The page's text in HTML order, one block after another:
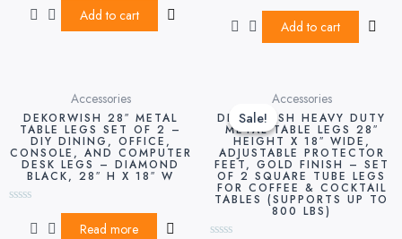
Add to cart
Add to cart
Accessories
DEKORWISH 28″ METAL
TABLE LEGS SET OF 2 –
DIY DINING, OFFICE,
CONSOLE, AND COMPUTER
DESK LEGS – DIAMOND
BLACK, 28″ H X 18″ W
Read more
Sale!
Sale!
Accessories
DEKORWISH HEAVY DUTY
METAL TABLE LEGS 28″
HEIGHT X 18″ WIDE,
ADJUSTABLE PROTECTOR
FEET, GOLD FINISH – SET
OF 2 SQUARE TUBE LEGS
FOR COFFEE & COCKTAIL
TABLES (SUPPORTS UP TO
800 LBS)
Original
price
was:
₹6,999.00.
price
is: